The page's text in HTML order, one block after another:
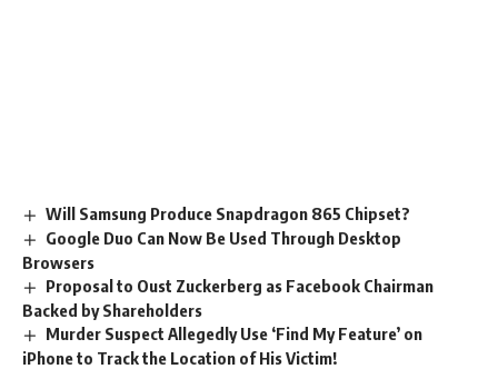
Will Samsung Produce Snapdragon 865 Chipset?
Google Duo Can Now Be Used Through Desktop
Browsers
Proposal to Oust Zuckerberg as Facebook Chairman
Backed by Shareholders
Murder Suspect Allegedly Use ‘Find My Feature’ on
iPhone to Track the Location of His Victim!